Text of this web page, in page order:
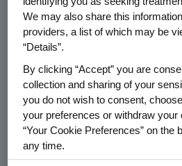
increased 4 percent to
first quarter of 2011 versus
first quarter of 2010.
decreased 1 percent to
quarter of 2011 versus$851
quarter of 2010. Foreign
slightly unfavorable impact
quarter of 2011 as
quarter of 2010.
We may also share this
providers, a list of which may be
“Details”.
By clicking “Accept” you are
collection and sharing of your
you do not wish to consent,
your preferences or withdraw your
“Your Cookie Preferences” on the
any time.